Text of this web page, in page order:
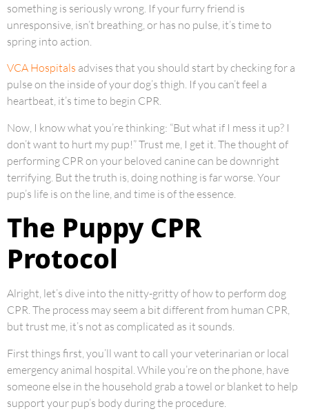
something is seriously wrong. If your furry friend is
unresponsive, isn’t breathing, or has no pulse, it’s time to
spring into action.
VCA Hospitals advises that you should start by checking for a
pulse on the inside of your dog’s thigh. If you can’t feel a
heartbeat, it’s time to begin CPR.
Now, I know what you’re thinking: “But what if I mess it up? I
don’t want to hurt my pup!” Trust me, I get it. The thought of
performing CPR on your beloved canine can be downright
terrifying. But the truth is, doing nothing is far worse. Your
pup’s life is on the line, and time is of the essence.
The Puppy CPR
Protocol
Alright, let’s dive into the nitty-gritty of how to perform dog
CPR. The process may seem a bit different from human CPR,
but trust me, it’s not as complicated as it sounds.
First things first, you’ll want to call your veterinarian or local
emergency animal hospital. While you’re on the phone, have
someone else in the household grab a towel or blanket to help
support your pup’s body during the procedure.